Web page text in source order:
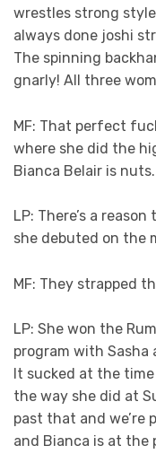
wrestles strong style
always done joshi
The spinning
gnarly! All three
MF: That perfect
where she did the
Bianca Belair is nuts.
LP: There’s a
she debuted on the
MF: They strapped
LP: She won the
program with
It sucked at the
the way she did at
past that and we’re
and Bianca is at the